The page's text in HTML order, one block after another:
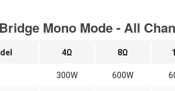
Mono Mode - All
4Ω 8Ω
300W 600W